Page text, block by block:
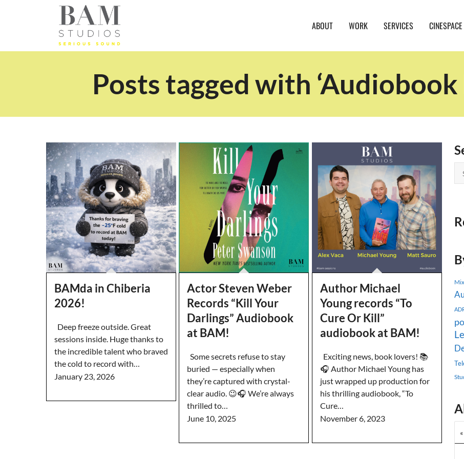
ABOUT WORK SERVICES CINESPACE
Posts tagged with ‘Audiobook
BAMda in Chiberia
2026!
Deep freeze outside. Great
sessions inside. Huge thanks to
the incredible talent who braved
the cold to record with…
January 23, 2026
Actor Steven Weber
Records “Kill Your
Darlings” Audiobook
at BAM!
Some secrets refuse to stay
buried — especially when
they’re captured with crystal-
clear audio. 😉🎧 We’re always
thrilled to…
June 10, 2025
Author Michael
Young records “To
Cure Or Kill”
audiobook at BAM!
Exciting news, book lovers! 📚
🎧 Author Michael Young has
just wrapped up production for
his thrilling audiobook, “To
Cure…
November 6, 2023